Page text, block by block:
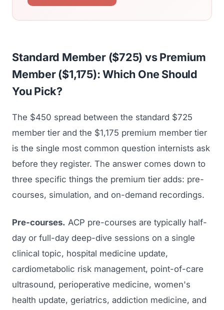
Standard Member ($725) vs Premium
Member ($1,175): Which One Should
You Pick?
The $450 spread between the standard $725
member tier and the $1,175 premium member tier
is the single most common question internists ask
before they register. The answer comes down to
three specific things the premium tier adds: pre-
courses, simulation, and on-demand recordings.
Pre-courses. ACP pre-courses are typically half-
day or full-day deep-dive sessions on a single
clinical topic, hospital medicine update,
cardiometabolic risk management, point-of-care
ultrasound, perioperative medicine, women's
health update, geriatrics, addiction medicine, and